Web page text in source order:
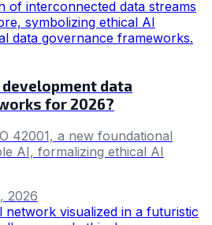
data
for 2026?
42001, a new foundational
AI, formalizing ethical AI
2026